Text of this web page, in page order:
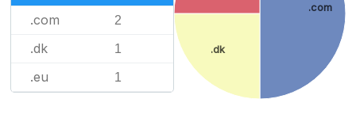
.com 2
.dk 1
.eu 1
.com
.dk